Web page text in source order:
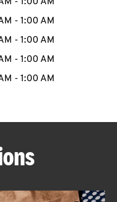
- 1:00 AM
- 1:00 AM
- 1:00 AM
- 1:00 AM